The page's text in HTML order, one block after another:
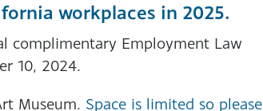
workplaces in 2025.
complimentary Employment Law
10, 2024.
Museum. Space is limited so please